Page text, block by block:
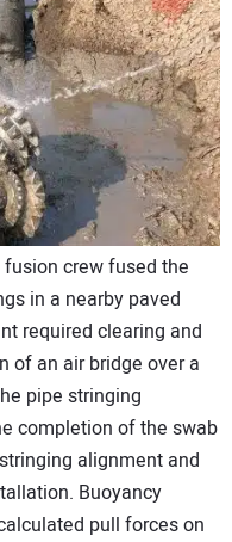
fusion crew fused the
in a nearby paved
required clearing and
of an air bridge over a
pipe stringing
completion of the swab
alignment and
Buoyancy
pull forces on